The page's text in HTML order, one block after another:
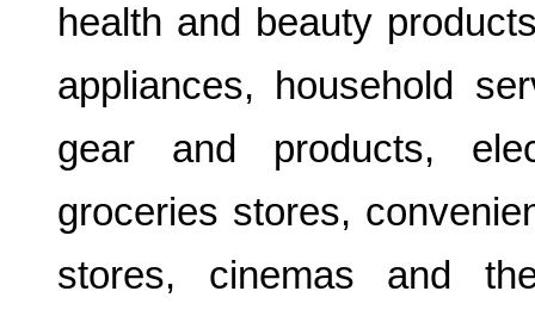
health and beauty
appliances, household
gear and products,
groceries stores,
stores, cinemas and